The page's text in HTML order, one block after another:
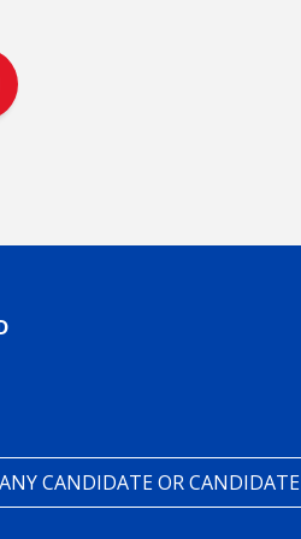
CANDIDATE OR